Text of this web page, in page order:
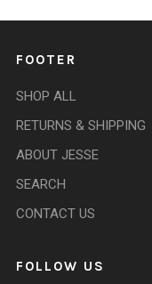
FOOTER
SHOP ALL
RETURNS & SHIPPING
ABOUT JESSE
SEARCH
CONTACT US
FOLLOW US